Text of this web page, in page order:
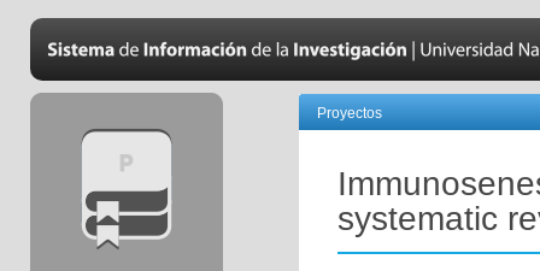
Proyectos
systematic